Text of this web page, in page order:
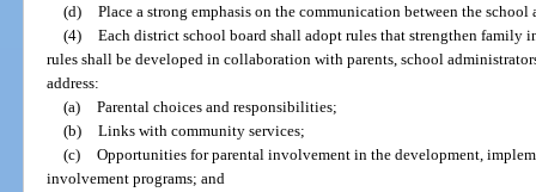
(d) Place a strong emphasis on the communication between the school
(4) Each district school board shall adopt rules that strengthen family
rules shall be developed in collaboration with parents, school
address:
(a) Parental choices and responsibilities;
(b) Links with community services;
(c) Opportunities for parental involvement in the development,
involvement programs; and